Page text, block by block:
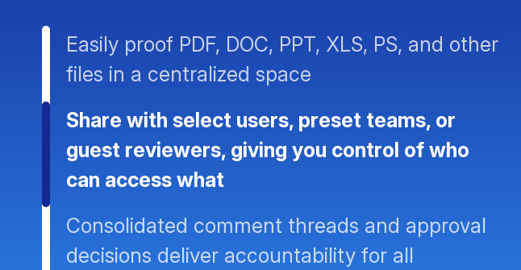
Easily proof PDF, DOC, PPT, XLS, PS, and other
files in a centralized space
Share with select users, preset teams, or
guest reviewers, giving you control of who
can access what
Consolidated comment threads and approval
decisions deliver accountability for all